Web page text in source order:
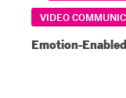
VIDEO
Emotion-